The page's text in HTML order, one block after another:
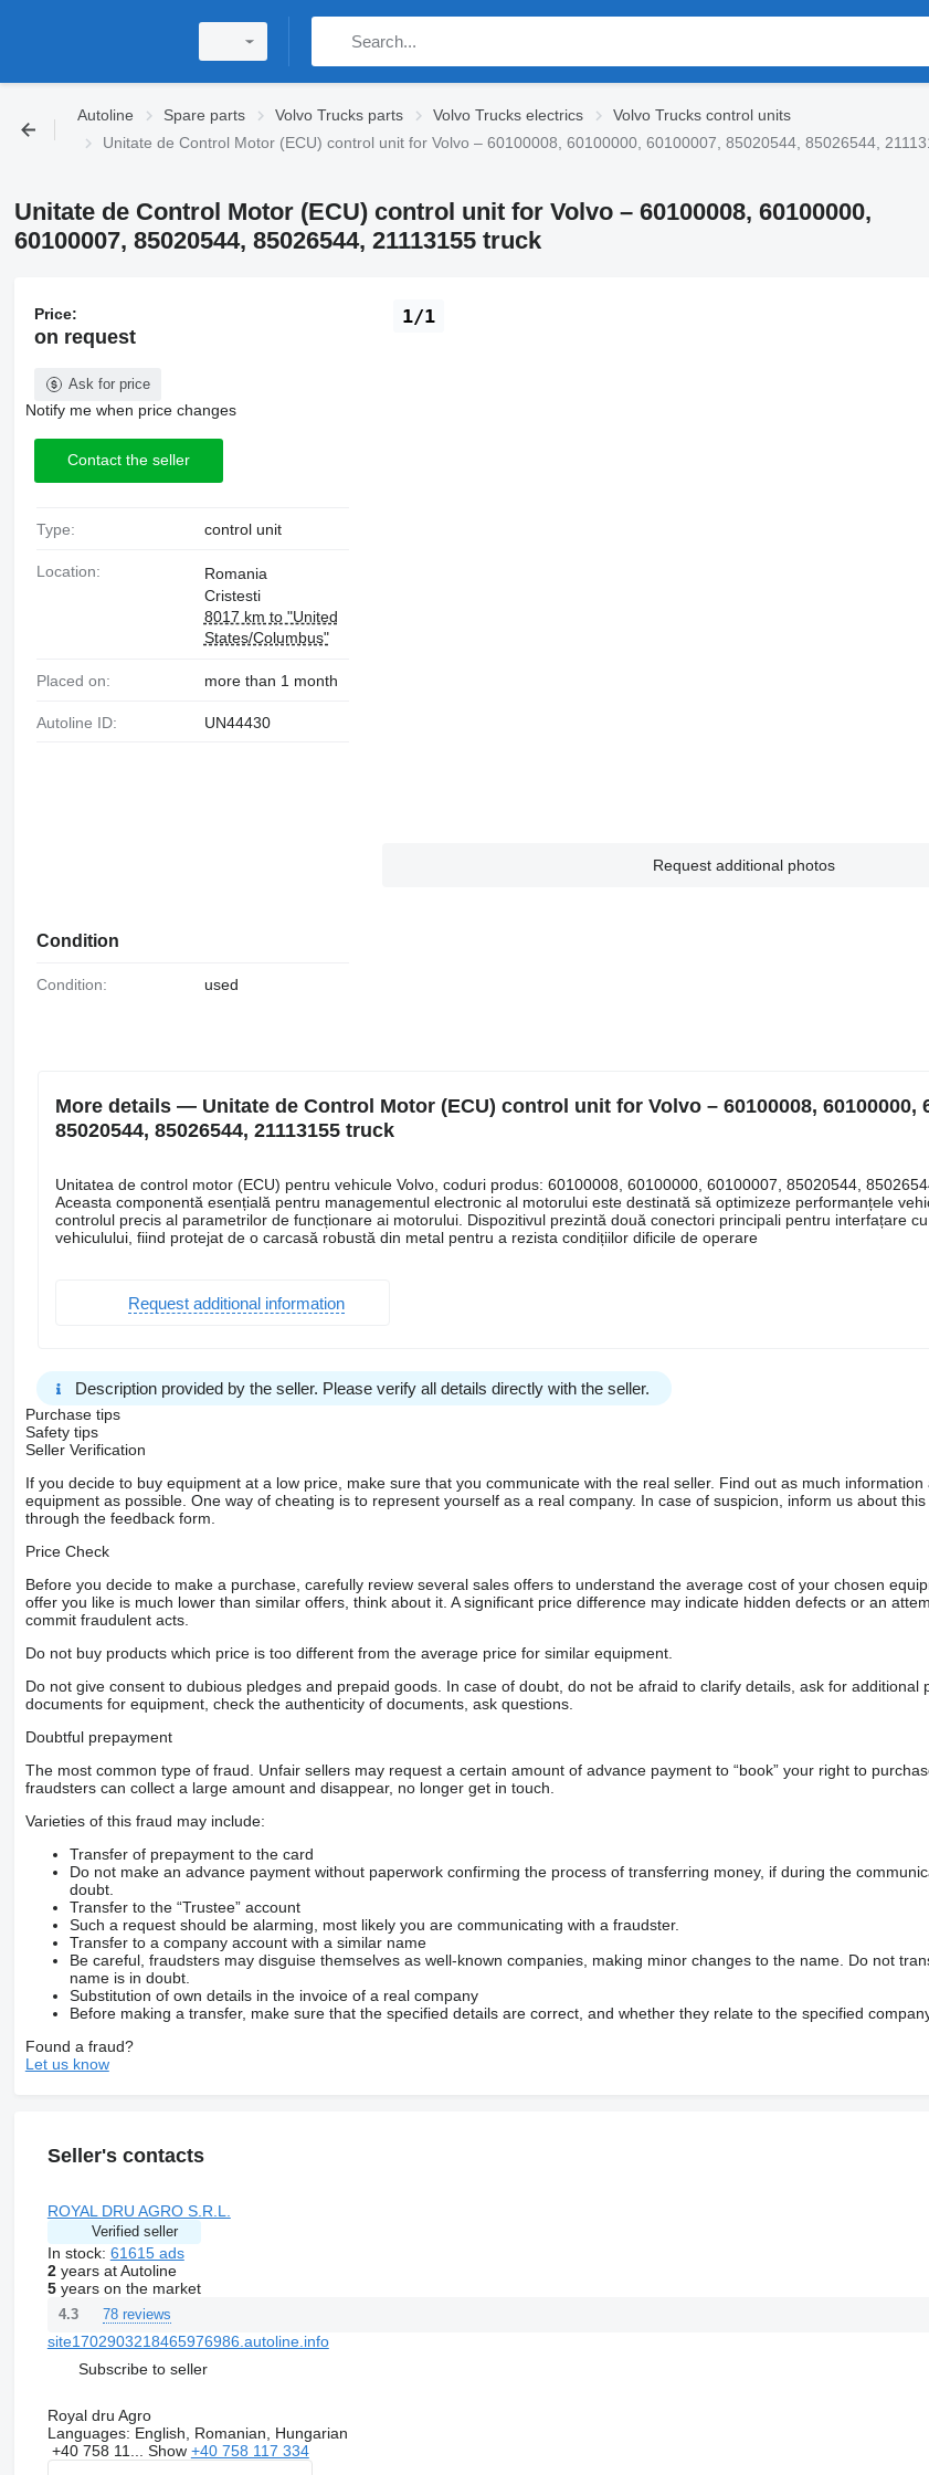
Autoline Spare parts Volvo Trucks parts Volvo Trucks electrics
Volvo Trucks control units
Unitate de Control Motor (ECU) control unit for Volvo – 60100008, 60100000, 60100007, 85020544, 85026544,
Unitate de Control Motor (ECU) control unit for Volvo – 60100008, 60100000,
60100007, 85020544, 85026544, 21113155 truck
1/1
Request additional photos
Price:
on request
Ask for price
Notify me when price changes
Contact the seller
Type: control unit
Location:
Romania
Cristesti
8017 km to "United
States/Columbus"
Placed on: more than 1 month
Autoline ID: UN44430
Condition
Condition: used
More details — Unitate de Control Motor (ECU) control unit for Volvo – 60100008, 60100000,
85020544, 85026544, 21113155 truck
Unitatea de control motor (ECU) pentru vehicule Volvo, coduri produs: 60100008, 60100000, 60100007, 85020544,
Aceasta componentă esențială pentru managementul electronic al motorului este destinată să optimizeze performanțele
controlul precis al parametrilor de funcționare ai motorului. Dispozitivul prezintă două conectori principali pentru interfațare
vehiculului, fiind protejat de o carcasă robustă din metal pentru a rezista condițiilor dificile de operare
Request additional information
Description provided by the seller. Please verify all details directly with the seller.
Purchase tips
Safety tips
Seller Verification
If you decide to buy equipment at a low price, make sure that you communicate with the real seller. Find out as much
equipment as possible. One way of cheating is to represent yourself as a real company. In case of suspicion, inform us about this
through the feedback form.
Price Check
Before you decide to make a purchase, carefully review several sales offers to understand the average cost of your chosen
offer you like is much lower than similar offers, think about it. A significant price difference may indicate hidden defects or an
commit fraudulent acts.
Do not buy products which price is too different from the average price for similar equipment.
Do not give consent to dubious pledges and prepaid goods. In case of doubt, do not be afraid to clarify details, ask for additional
documents for equipment, check the authenticity of documents, ask questions.
Doubtful prepayment
The most common type of fraud. Unfair sellers may request a certain amount of advance payment to “book” your right to
fraudsters can collect a large amount and disappear, no longer get in touch.
Varieties of this fraud may include:
Transfer of prepayment to the card
Do not make an advance payment without paperwork confirming the process of transferring money, if during the
doubt.
Transfer to the “Trustee” account
Such a request should be alarming, most likely you are communicating with a fraudster.
Transfer to a company account with a similar name
Be careful, fraudsters may disguise themselves as well-known companies, making minor changes to the name. Do not
name is in doubt.
Substitution of own details in the invoice of a real company
Before making a transfer, make sure that the specified details are correct, and whether they relate to the specified
Found a fraud?
Let us know
Seller's contacts
ROYAL DRU AGRO S.R.L.
Verified seller
In stock: 61615 ads
2years at Autoline
5years on the market
4.3 78 reviews
site1702903218465976986.autoline.info
Subscribe to seller
Royal dru Agro
Languages: English, Romanian, Hungarian
+40 758 11... Show +40 758 117 334